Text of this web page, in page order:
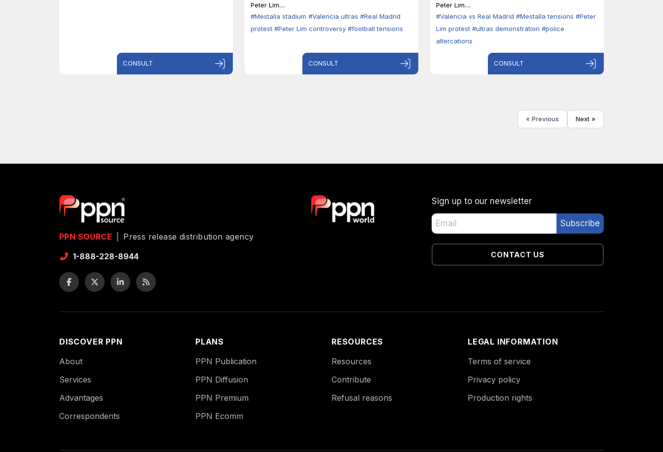
CONSULT
Peter Lim....
#Mestalla stadium #Valencia ultras #Real Madrid
protest #Peter Lim controversy #football tensions
CONSULT
Peter Lim....
#Valencia vs Real Madrid #Mestalla tensions #Peter
Lim protest #ultras demonstration #police
altercations
CONSULT
« Previous Next »
PPN SOURCE
Press release distribution agency
1-888-228-8944
Sign up to our newsletter
CONTACT US
DISCOVER PPN
About
Services
Advantages
Correspondents
PLANS
PPN Publication
PPN Diffusion
PPN Premium
PPN Ecomm
RESOURCES
Resources
Contribute
Refusal reasons
LEGAL INFORMATION
Terms of service
Privacy policy
Production rights